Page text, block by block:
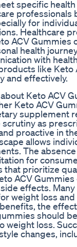
specific
for
Healthcare
ACV
health
with
like Keto
and effectively.
Keto ACV
Keto ACV
supplement
as
proactive in
allows
The
for
prioritize
ACV
effects.
weight loss
the
should
weight loss.
changes,